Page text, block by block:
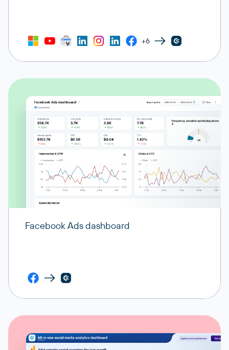
+6
Facebook Ads dashboard